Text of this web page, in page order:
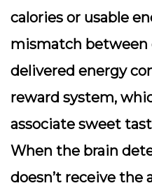
calories or usable
mismatch between
delivered energy
reward system,
associate sweet
When the brain
doesn’t receive